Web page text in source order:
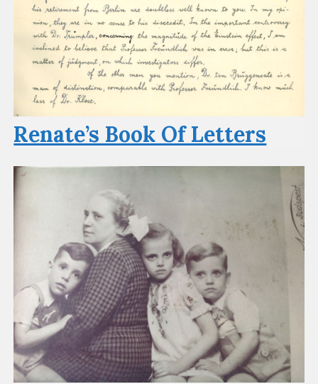
Renate’s Book Of Letters